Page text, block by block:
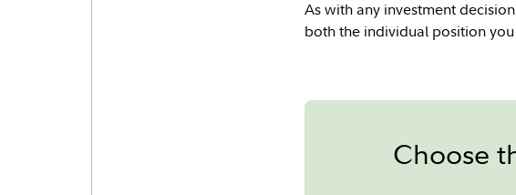
As with any investment
both the individual position
Choose